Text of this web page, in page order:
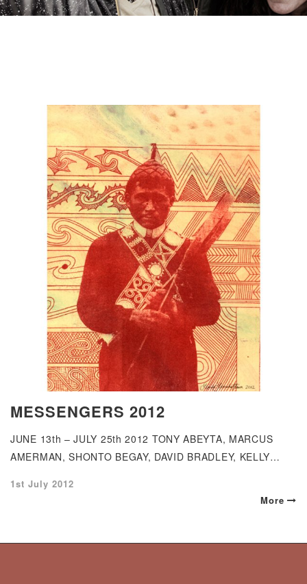
MESSENGERS 2012
JUNE 13th – JULY 25th 2012 TONY ABEYTA, MARCUS
AMERMAN, SHONTO BEGAY, DAVID BRADLEY, KELLY…
Posted
1st July 2012
More